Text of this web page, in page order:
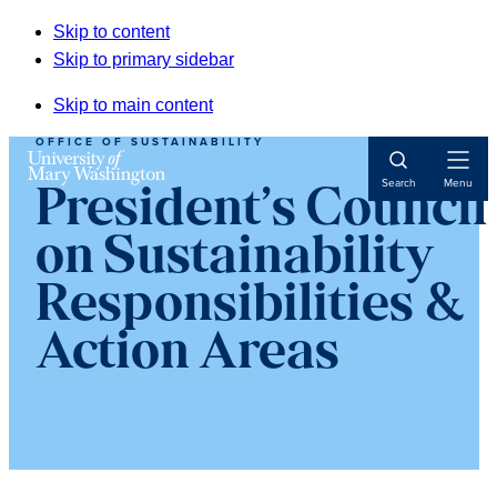
Skip to content
Skip to primary sidebar
Skip to main content
Search Menu
OFFICE OF SUSTAINABILITY
President’s Council
on Sustainability
Responsibilities &
Action Areas